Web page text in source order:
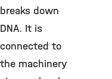
breaks down
DNA. It is
connected to
the machinery